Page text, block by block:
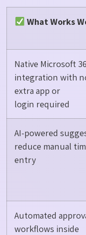
What Works
Native Microsoft
integration with
extra app or
login required
AI-powered
reduce manual
entry
Automated
workflows inside